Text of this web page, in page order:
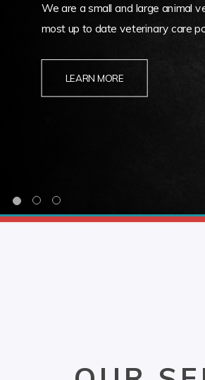
We are a small and large animal
most up to date veterinary care
LEARN MORE